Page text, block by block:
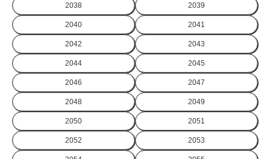
2038 2039
2040 2041
2042 2043
2044 2045
2046 2047
2048 2049
2050 2051
2052 2053